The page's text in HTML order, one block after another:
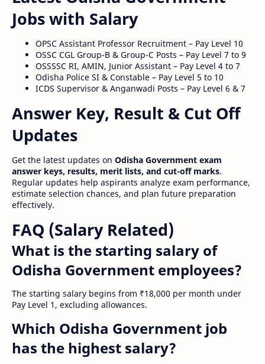
Jobs with Salary
OPSC Assistant Professor Recruitment – Pay Level 10
OSSC CGL Group-B & Group-C Posts – Pay Level 7 to 9
OSSSSC RI, AMIN, Junior Assistant – Pay Level 4 to 7
Odisha Police SI & Constable – Pay Level 5 to 10
ICDS Supervisor & Anganwadi Posts – Pay Level 6 & 7
Answer Key, Result & Cut Off
Updates
Get the latest updates on Odisha Government exam
answer keys, results, merit lists, and cut-off marks.
Regular updates help aspirants analyze exam performance,
estimate selection chances, and plan future preparation
effectively.
FAQ (Salary Related)
What is the starting salary of
Odisha Government employees?
The starting salary begins from ₹18,000 per month under
Pay Level 1, excluding allowances.
Which Odisha Government job
has the highest salary?